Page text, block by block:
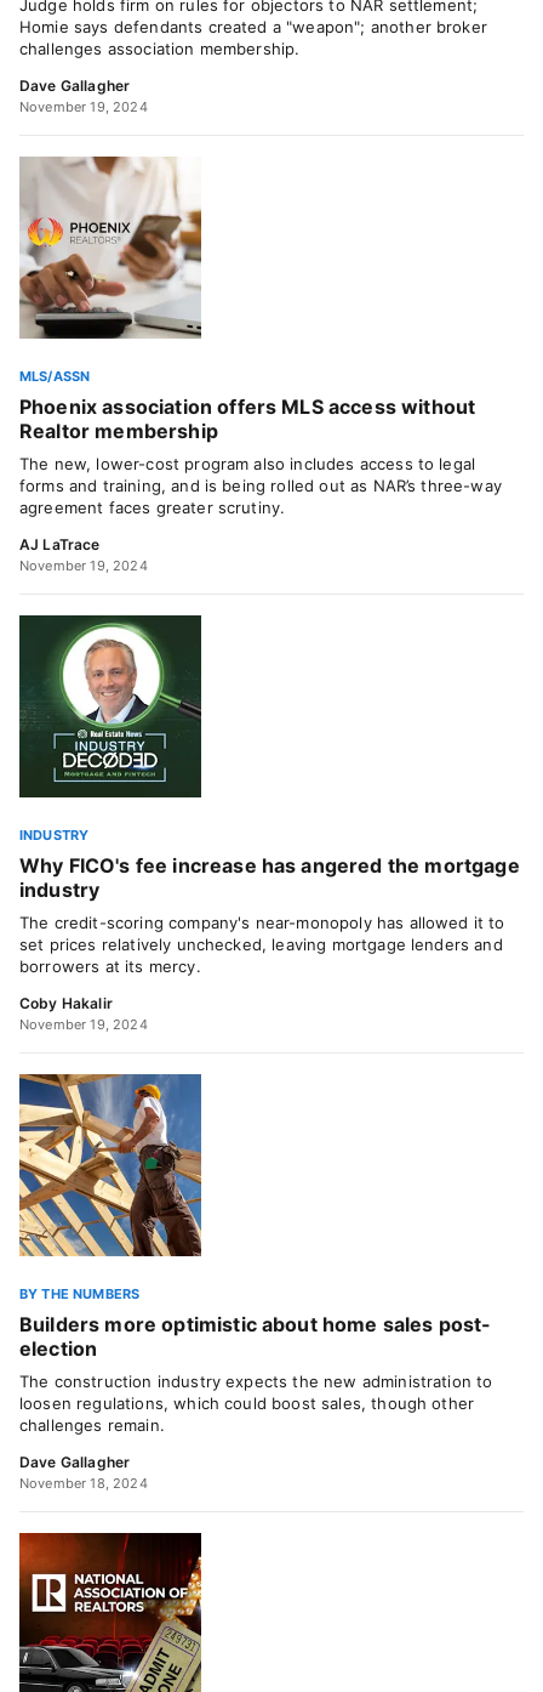
Judge holds firm on rules for objectors to NAR settlement;
Homie says defendants created a "weapon"; another broker
challenges association membership.
Dave Gallagher
November 19, 2024
MLS/ASSN
Phoenix association offers MLS access without
Realtor membership
The new, lower-cost program also includes access to legal
forms and training, and is being rolled out as NAR’s three-way
agreement faces greater scrutiny.
AJ LaTrace
November 19, 2024
INDUSTRY
Why FICO's fee increase has angered the mortgage
industry
The credit-scoring company's near-monopoly has allowed it to
set prices relatively unchecked, leaving mortgage lenders and
borrowers at its mercy.
Coby Hakalir
November 19, 2024
BY THE NUMBERS
Builders more optimistic about home sales post-
election
The construction industry expects the new administration to
loosen regulations, which could boost sales, though other
challenges remain.
Dave Gallagher
November 18, 2024